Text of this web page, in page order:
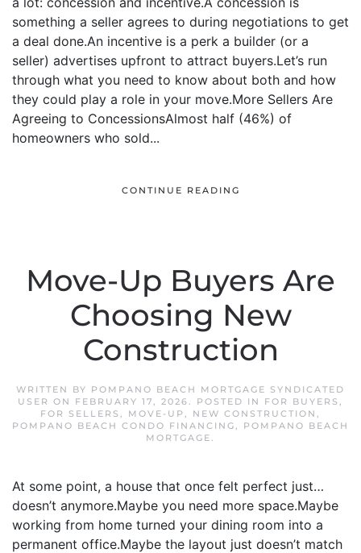
something a seller agrees to during negotiations to get
a deal done.An incentive is a perk a builder (or a
seller) advertises upfront to attract buyers.Let’s run
through what you need to know about both and how
they could play a role in your move.More Sellers Are
Agreeing to ConcessionsAlmost half (46%) of
homeowners who sold...
CONTINUE READING
Move-Up Buyers Are
Choosing New
Construction
WRITTEN BY POMPANO BEACH MORTGAGE SYNDICATED
USER ON FEBRUARY 17, 2026. POSTED IN FOR BUYERS ,
FOR SELLERS , MOVE-UP , NEW CONSTRUCTION ,
POMPANO BEACH CONDO FINANCING, POMPANO BEACH
MORTGAGE.
At some point, a house that once felt perfect just…
doesn’t anymore.Maybe you need more space.Maybe
working from home turned your dining room into a
permanent office.Maybe the layout just doesn’t match